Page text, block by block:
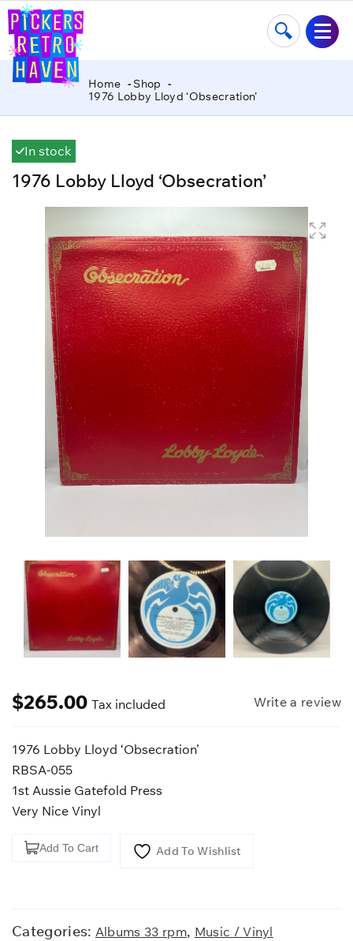
Home
Shop
1976 Lobby Lloyd ‘Obsecration’
In stock
1976 Lobby Lloyd ‘Obsecration’
$265.00 Tax included Write a review
1976 Lobby Lloyd ‘Obsecration’
RBSA-055
1st Aussie Gatefold Press
Very Nice Vinyl
1976
quantity
Add To Cart Add To Wishlist
Categories: Albums 33 rpm, Music / Vinyl